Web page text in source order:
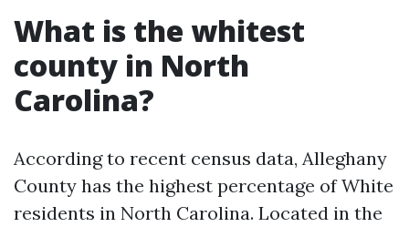
What is the whitest
county in North
Carolina?
According to recent census data, Alleghany
County has the highest percentage of White
residents in North Carolina. Located in the